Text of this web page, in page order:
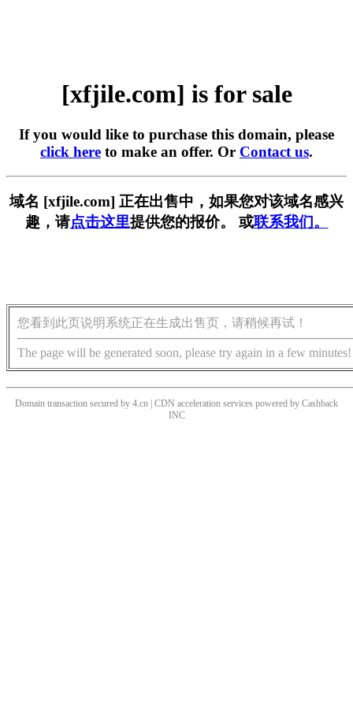
[xfjile.com] is for sale
If you would like to purchase this domain, please
click here to make an offer. Or Contact us.
域名 [xfjile.com] 正在出售中，如果您对该域名感兴
趣，请点击这里提供您的报价。 或联系我们。
您看到此页说明系统正在生成出售页，请稍候再试！
The page will be generated soon, please try again in a few minutes!
Domain transaction secured by 4.cn | CDN acceleration services powered by Cashback
INC